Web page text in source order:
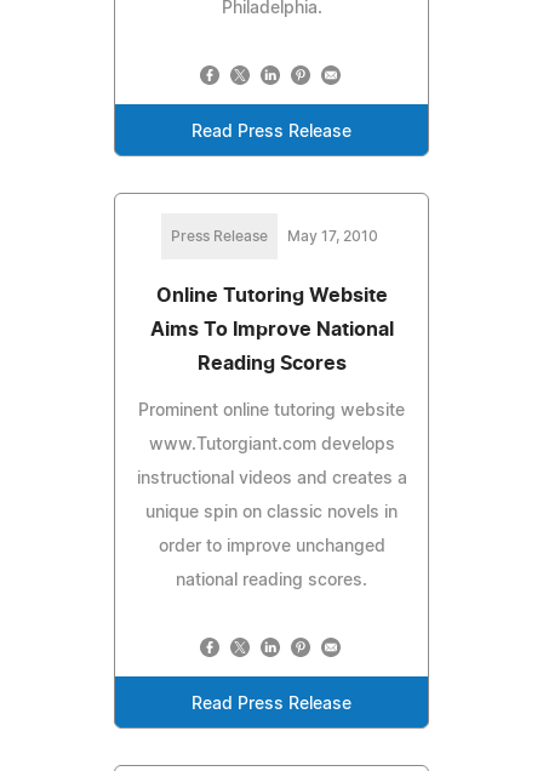
Philadelphia.
Read Press Release
Press Release May 17, 2010
Online Tutoring Website
Aims To Improve National
Reading Scores
Prominent online tutoring website
www.Tutorgiant.com develops
instructional videos and creates a
unique spin on classic novels in
order to improve unchanged
national reading scores.
Read Press Release